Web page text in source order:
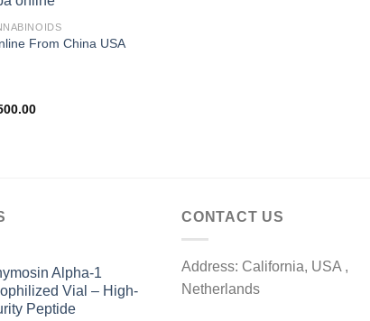
From China USA
Price
Alpha-1
Vial – High-
Peptide
CONTACT US
Address: California, USA ,
Netherlands